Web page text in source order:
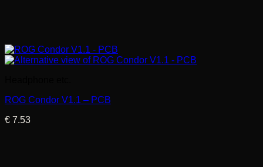
ROG Condor V1.1 – PCB
€ 7.53